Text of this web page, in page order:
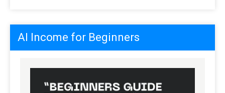
AI Income for Beginners